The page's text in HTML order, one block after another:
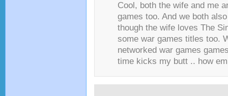
Cool, both the wife and me
games too. And we both
though the wife loves The
some war games titles too.
networked war games
time kicks my butt .. how